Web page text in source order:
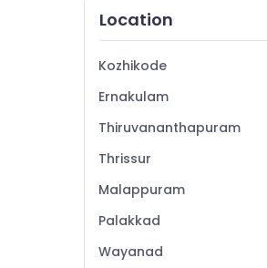
Tailors For Ladies in
Station
Fashion Designers in
Fashion Designer For
Tailors For Women
Station
Fashion Designer For
Location
Kozhikode
Ernakulam
Thiruvananthapuram
Thrissur
Malappuram
Palakkad
Wayanad